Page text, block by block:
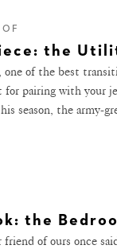
the
of the best
pairing with your
season, the army-
the
of ours once